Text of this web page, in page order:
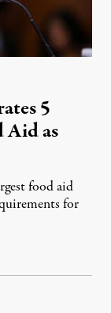
5
Aid as
food aid
for
2026